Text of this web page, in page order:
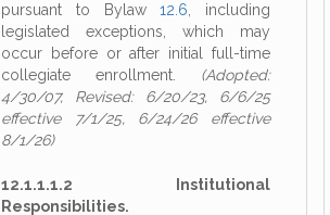
pursuant to Bylaw12.6 , including
legislated exceptions, which may
occur before or after initial full-time
collegiate enrollment. (Adopted:
4/30/07, Revised: 6/20/23, 6/6/25
effective 7/1/25, 6/24/26 effective
8/1/26)
12.1.1.1.2 Institutional
Responsibilities.